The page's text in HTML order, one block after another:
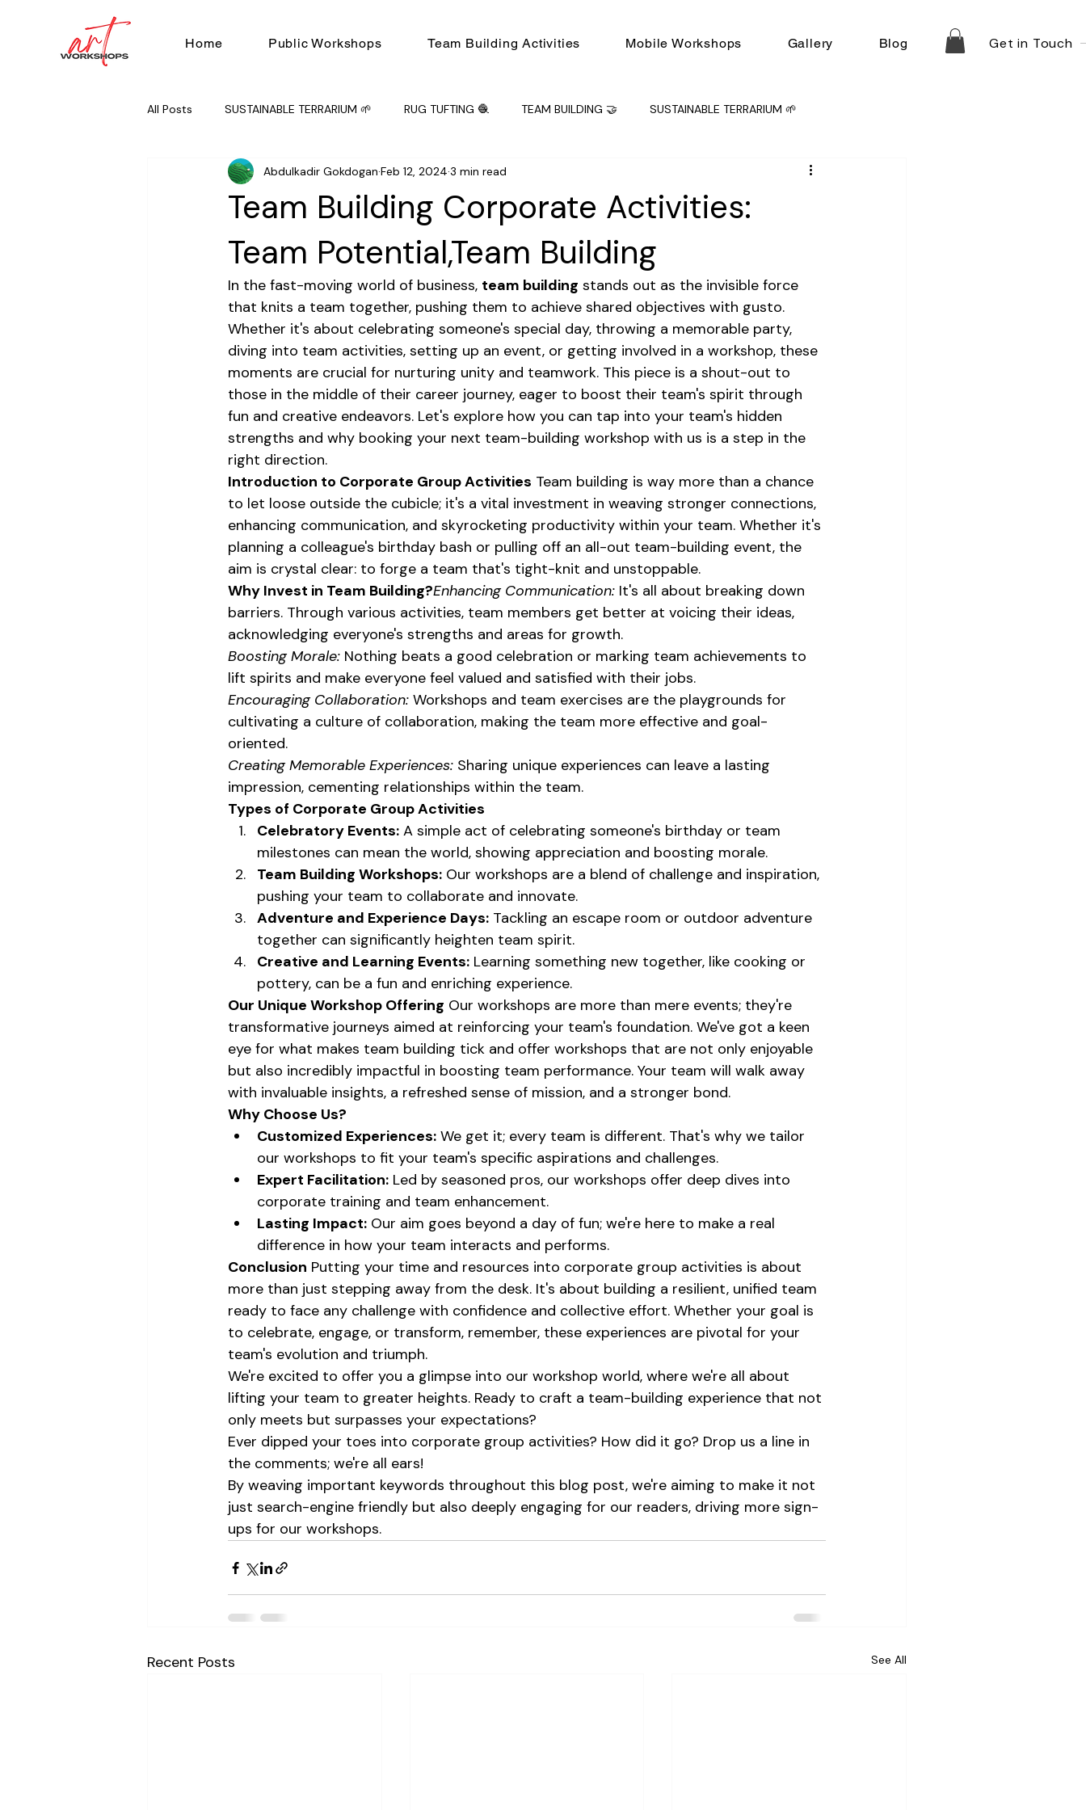
Home Public Workshops Team Building Activities Mobile Workshops Gallery Blog Get in Touch
All Posts SUSTAINABLE TERRARIUM 🌱 RUG TUFTING 🧶 TEAM BUILDING 🤝 SUSTAINABLE TERRARIUM 🌱
RUG TUFTING 🧶 TEAM BUILDING 🤝 Mobile Workshops
Team Building Corporate Activities:
Team Potential,Team Building
Abdulkadir Gokdogan Feb 12, 2024 3 min read
In the fast-moving world of business, team building stands out as the invisible force
that knits a team together, pushing them to achieve shared objectives with gusto.
Whether it's about celebrating someone's special day, throwing a memorable party,
diving into team activities, setting up an event, or getting involved in a workshop, these
moments are crucial for nurturing unity and teamwork. This piece is a shout-out to
those in the middle of their career journey, eager to boost their team's spirit through
fun and creative endeavors. Let's explore how you can tap into your team's hidden
strengths and why booking your next team-building workshop with us is a step in the
right direction.
Introduction to Corporate Group Activities Team building is way more than a chance
to let loose outside the cubicle; it's a vital investment in weaving stronger connections,
enhancing communication, and skyrocketing productivity within your team. Whether it's
planning a colleague's birthday bash or pulling off an all-out team-building event, the
aim is crystal clear: to forge a team that's tight-knit and unstoppable.
Why Invest in Team Building?Enhancing Communication: It's all about breaking down
barriers. Through various activities, team members get better at voicing their ideas,
acknowledging everyone's strengths and areas for growth.
Boosting Morale: Nothing beats a good celebration or marking team achievements to
lift spirits and make everyone feel valued and satisfied with their jobs.
Encouraging Collaboration: Workshops and team exercises are the playgrounds for
cultivating a culture of collaboration, making the team more effective and goal-
oriented.
Creating Memorable Experiences: Sharing unique experiences can leave a lasting
impression, cementing relationships within the team.
Types of Corporate Group Activities
Celebratory Events: A simple act of celebrating someone's birthday or team
milestones can mean the world, showing appreciation and boosting morale.
Team Building Workshops: Our workshops are a blend of challenge and inspiration,
pushing your team to collaborate and innovate.
Adventure and Experience Days: Tackling an escape room or outdoor adventure
together can significantly heighten team spirit.
Creative and Learning Events: Learning something new together, like cooking or
pottery, can be a fun and enriching experience.
Our Unique Workshop Offering Our workshops are more than mere events; they're
transformative journeys aimed at reinforcing your team's foundation. We've got a keen
eye for what makes team building tick and offer workshops that are not only enjoyable
but also incredibly impactful in boosting team performance. Your team will walk away
with invaluable insights, a refreshed sense of mission, and a stronger bond.
Why Choose Us?
Customized Experiences: We get it; every team is different. That's why we tailor
our workshops to fit your team's specific aspirations and challenges.
Expert Facilitation: Led by seasoned pros, our workshops offer deep dives into
corporate training and team enhancement.
Lasting Impact: Our aim goes beyond a day of fun; we're here to make a real
difference in how your team interacts and performs.
Conclusion Putting your time and resources into corporate group activities is about
more than just stepping away from the desk. It's about building a resilient, unified team
ready to face any challenge with confidence and collective effort. Whether your goal is
to celebrate, engage, or transform, remember, these experiences are pivotal for your
team's evolution and triumph.
We're excited to offer you a glimpse into our workshop world, where we're all about
lifting your team to greater heights. Ready to craft a team-building experience that not
only meets but surpasses your expectations?
Ever dipped your toes into corporate group activities? How did it go? Drop us a line in
the comments; we're all ears!
By weaving important keywords throughout this blog post, we're aiming to make it not
just search-engine friendly but also deeply engaging for our readers, driving more sign-
ups for our workshops.
Recent Posts See All